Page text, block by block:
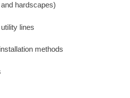
hardscapes)
lines
methods